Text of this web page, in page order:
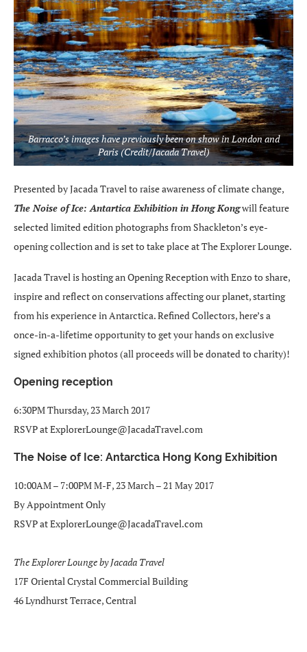
Barracco’s images have previously been on show in London and
Paris (Credit/Jacada Travel)
Presented by Jacada Travel to raise awareness of climate change,
The Noise of Ice: Antartica Exhibition in Hong Kongwill feature
selected limited edition photographs from Shackleton’s eye-
opening collection and is set to take place at The Explorer Lounge.
Jacada Travel is hosting an Opening Reception with Enzo to share,
inspire and reflect on conservations affecting our planet, starting
from his experience in Antarctica. Refined Collectors, here’s a
once-in-a-lifetime opportunity to get your hands on exclusive
signed exhibition photos (all proceeds will be donated to charity)!
Opening reception
6:30PM Thursday, 23 March 2017
RSVP at ExplorerLounge@JacadaTravel.com
The Noise of Ice: Antarctica Hong Kong Exhibition
10:00AM – 7:00PM M-F, 23 March – 21 May 2017
By Appointment Only
RSVP at ExplorerLounge@JacadaTravel.com
The Explorer Lounge by Jacada Travel
17F Oriental Crystal Commercial Building
46 Lyndhurst Terrace, Central